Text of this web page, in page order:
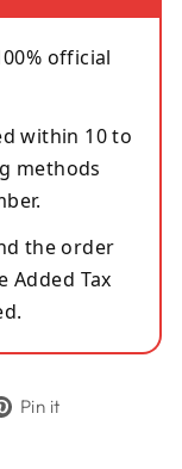
official
within 10 to
methods
the order
Added Tax
Pin it